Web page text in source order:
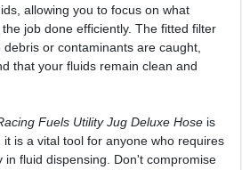
allowing you to focus on what
job done efficiently. The fitted filter
or contaminants are caught,
that your fluids remain clean and
Fuels Utility Jug Deluxe Hoseis
is a vital tool for anyone who requires
in fluid dispensing. Don't compromise